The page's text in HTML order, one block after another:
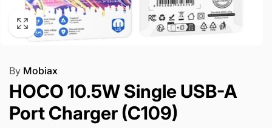
By Mobiax
HOCO 10.5W Single USB-A
Port Charger (C109)